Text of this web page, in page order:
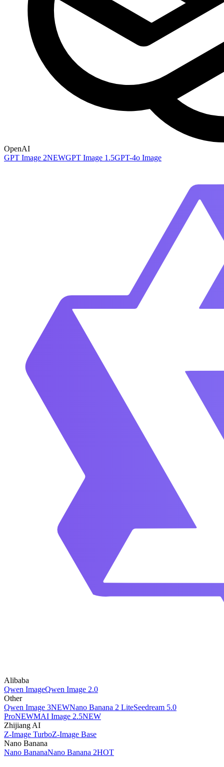
OpenAI
GPT Image 2NEWGPT Image 1.5GPT-4o Image
Alibaba
Qwen ImageQwen Image 2.0
Other
Qwen Image 3NEWNano Banana 2 LiteSeedream 5.0
ProNEWMAI Image 2.5NEW
Zhijiang AI
Z-Image TurboZ-Image Base
Nano Banana
Nano BananaNano Banana 2HOT